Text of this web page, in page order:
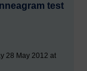
test
28 May 2012 at